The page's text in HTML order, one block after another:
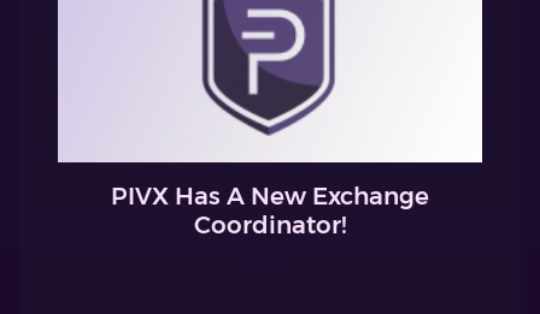
PIVX Has A New Exchange
Coordinator!